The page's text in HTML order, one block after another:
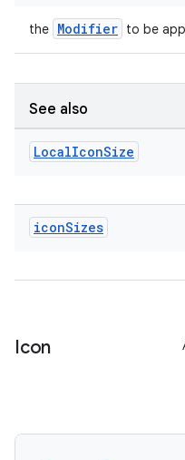
the Modifier to be
See also
LocalIconSize
iconSizes
Icon